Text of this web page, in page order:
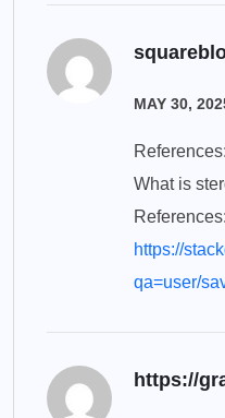
MAY 30,
References:
What is
References:
https://
qa=user/
https://